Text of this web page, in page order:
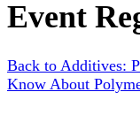
Event
Back to Additives:
Know About